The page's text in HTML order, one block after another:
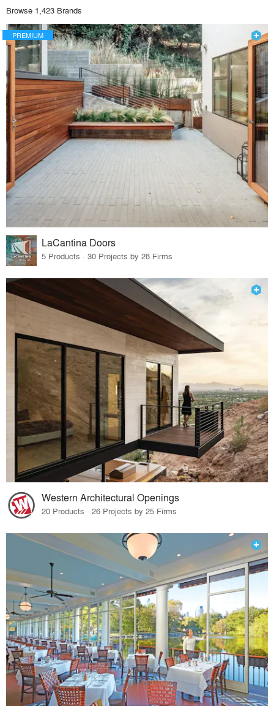
Browse 1,423 Brands
PREMIUM
LaCantina Doors
5 Products · 30 Projects by 28 Firms
Western Architectural Openings
20 Products · 26 Projects by 25 Firms